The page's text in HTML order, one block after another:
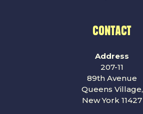
CONTACT
Address
207-11
89th Avenue
Queens Village,
New York 11427